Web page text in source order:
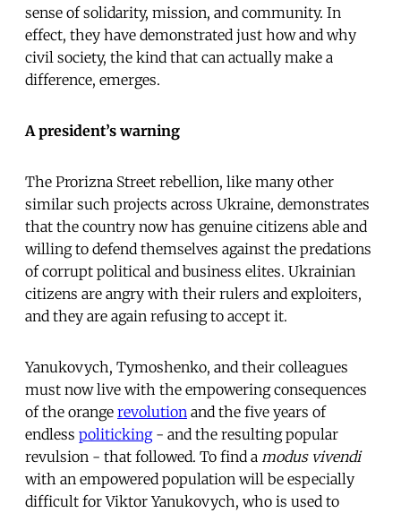
sense of solidarity, mission, and community. In
effect, they have demonstrated just how and why
civil society, the kind that can actually make a
difference, emerges.
A president’s warning
The Prorizna Street rebellion, like many other
similar such projects across Ukraine, demonstrates
that the country now has genuine citizens able and
willing to defend themselves against the predations
of corrupt political and business elites. Ukrainian
citizens are angry with their rulers and exploiters,
and they are again refusing to accept it.
Yanukovych, Tymoshenko, and their colleagues
must now live with the empowering consequences
of the orange revolution and the five years of
endless politicking- and the resulting popular
revulsion - that followed. To find a modus vivendi
with an empowered population will be especially
difficult for Viktor Yanukovych, who is used to